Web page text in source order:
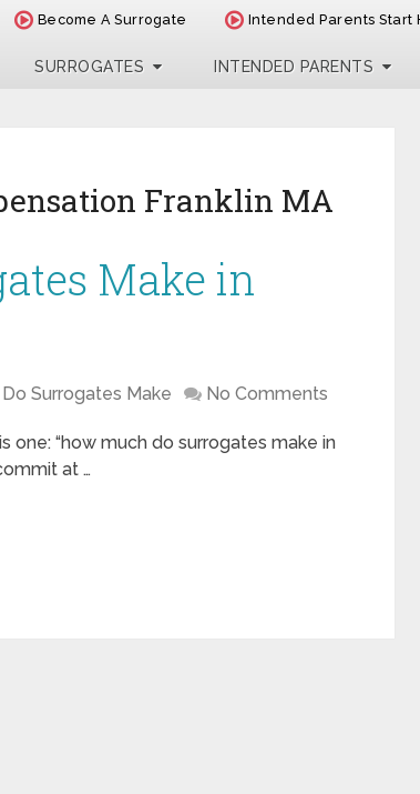
Become A Surrogate Intended Parents Start
SURROGATES INTENDED PARENTS
Franklin MA
Make in
Surrogates Make No Comments
“how much do surrogates make in
at …